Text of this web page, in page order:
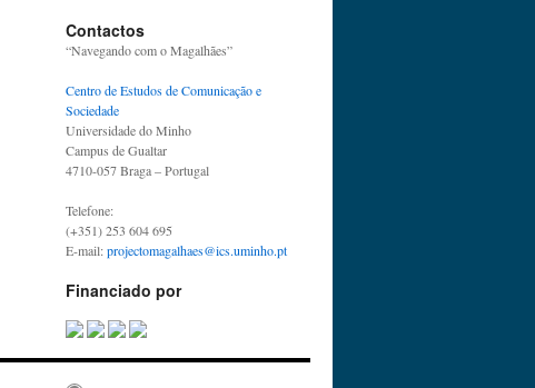
Contactos
“Navegando com o Magalhães”
Centro de Estudos de Comunicação e
Sociedade
Universidade do Minho
Campus de Gualtar
4710-057 Braga – Portugal
Telefone:
(+351) 253 604 695
E-mail:projectomagalhaes@ics.uminho.pt
Financiado por